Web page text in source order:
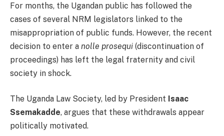
For months, the Ugandan public has followed the
cases of several NRM legislators linked to the
misappropriation of public funds. However, the recent
decision to enter a nolle prosequi (discontinuation of
proceedings) has left the legal fraternity and civil
society in shock.
The Uganda Law Society, led by President Isaac
Ssemakadde, argues that these withdrawals appear
politically motivated.